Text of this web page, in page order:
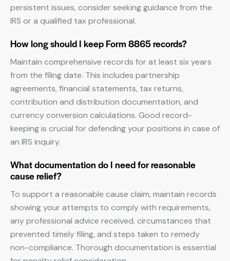
persistent issues, consider seeking guidance from the
IRS or a qualified tax professional.
How long should I keep Form 8865 records?
Maintain comprehensive records for at least six years
from the filing date. This includes partnership
agreements, financial statements, tax returns,
contribution and distribution documentation, and
currency conversion calculations. Good record-
keeping is crucial for defending your positions in case of
an IRS inquiry.
What documentation do I need for reasonable
cause relief?
To support a reasonable cause claim, maintain records
showing your attempts to comply with requirements,
any professional advice received, circumstances that
prevented timely filing, and steps taken to remedy
non-compliance. Thorough documentation is essential